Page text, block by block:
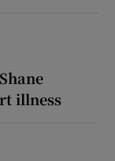
illness